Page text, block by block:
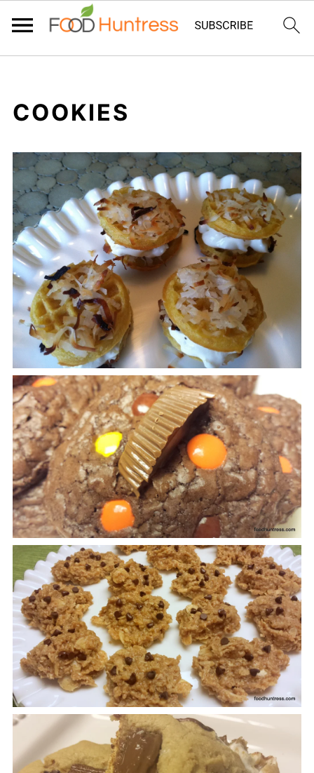
COOKIES